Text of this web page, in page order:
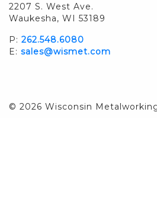
2207 S. West Ave.
Waukesha, WI 53189
P: 262.548.6080
E: sales@wismet.com
© 2026 Wisconsin